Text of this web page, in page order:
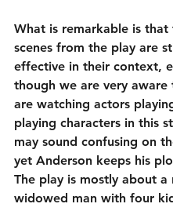
What is remarkable is that
scenes from the play are
effective in their context,
though we are very aware
are watching actors
playing characters in this
may sound confusing on
yet Anderson keeps his
The play is mostly about a
widowed man with four